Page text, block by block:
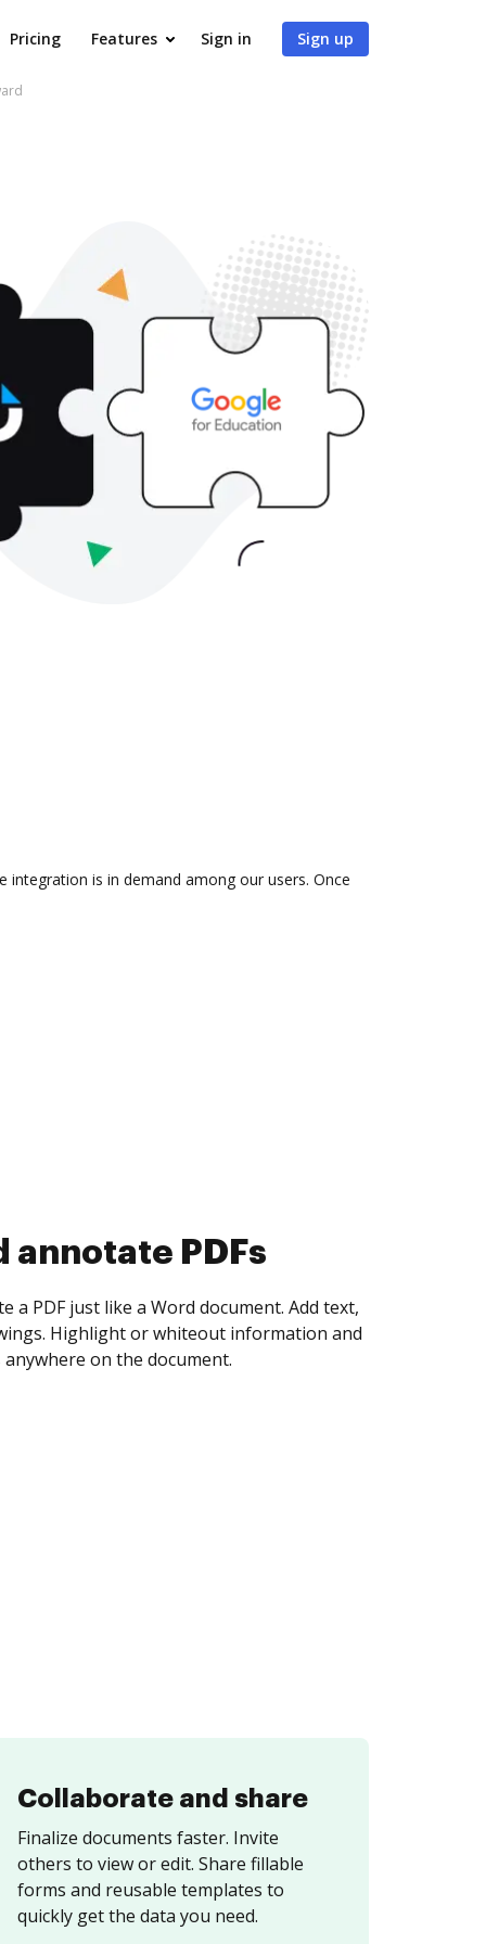
Pricing Features Sign in Sign up
is in demand among our users. Once
collect eSignatures
yourself and invite as many people as you
Set any order and get notified every
is completed.
Collaborate and share
Finalize documents faster. Invite
others to view or edit. Share fillable
forms and reusable templates to
quickly get the data you need.